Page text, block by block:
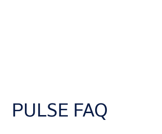
PULSE FAQ